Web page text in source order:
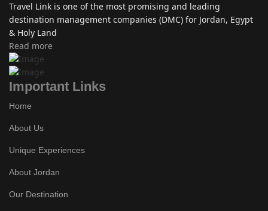
Travel Link is one of the most promising and leading
destination management companies (DMC) for Jordan, Egypt
& Holy Land
Read more
Important Links
Home
About Us
Unique Experiences
About Jordan
Our Destination